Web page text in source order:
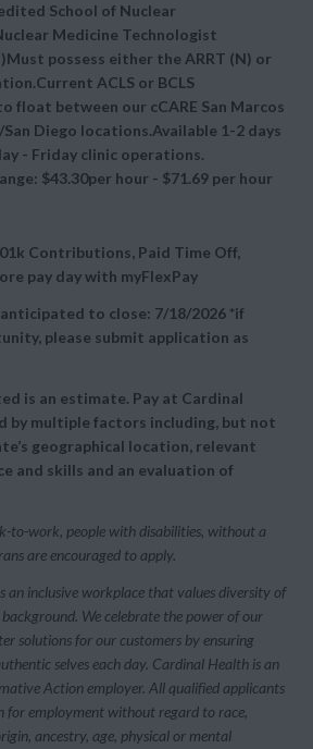
School of Nuclear
Medicine Technologist
possess either the ARRT (N) or
ACLS or BCLS
between our cCARE San Marcos
San Diego locations.Available 1-2 days
- Friday clinic operations.
$43.30per hour - $71.69 per hour
Contributions, Paid Time Off,
pay day with myFlexPay
to close: 7/18/2026 *if
please submit application as
is an estimate. Pay at Cardinal
by multiple factors including, but not
geographical location, relevant
and skills and an evaluation of
to-work, people with disabilities, without a
are encouraged to apply.
an inclusive workplace that values diversity of
We celebrate the power of our
solutions for our customers by ensuring
selves each day. Cardinal Health is an
Action employer. All qualified applicants
for employment without regard to race,
ancestry, age, physical or mental